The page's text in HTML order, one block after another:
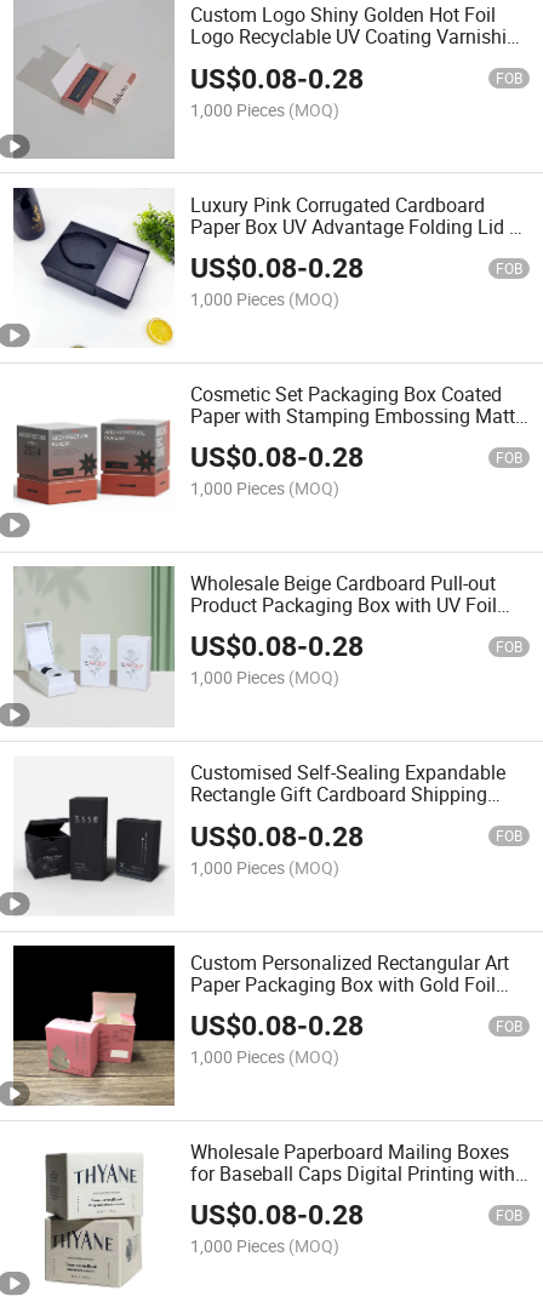
Custom Logo Shiny Golden Hot Foil
Logo Recyclable UV Coating Varnishing
Mailer Clothes Boxes
US$0.08-0.28 FOB
1,000 Pieces (MOQ)
Luxury Pink Corrugated Cardboard
Paper Box UV Advantage Folding Lid E-
Commerce Gift Pack Embossing UV
Coating Corrugated Board
US$0.08-0.28 FOB
1,000 Pieces (MOQ)
Cosmetic Set Packaging Box Coated
Paper with Stamping Embossing Matt
UV Glossy Lamination for Perfume Wig
Display UV Advantage
US$0.08-0.28 FOB
1,000 Pieces (MOQ)
Wholesale Beige Cardboard Pull-out
Product Packaging Box with UV Foil
Glossy Lamination and Embossing for
Shop Use
US$0.08-0.28 FOB
1,000 Pieces (MOQ)
Customised Self-Sealing Expandable
Rectangle Gift Cardboard Shipping
Advantage Packaging Embossed
US$0.08-0.28 FOB
1,000 Pieces (MOQ)
Custom Personalized Rectangular Art
Paper Packaging Box with Gold Foil
Stamping Embossing UV Printing for
Retail Product
US$0.08-0.28 FOB
1,000 Pieces (MOQ)
Wholesale Paperboard Mailing Boxes
for Baseball Caps Digital Printing with
Embossing Gold Foil & UV Coating
Lined Sponge
US$0.08-0.28 FOB
1,000 Pieces (MOQ)